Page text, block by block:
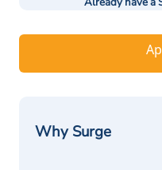
Why Surge